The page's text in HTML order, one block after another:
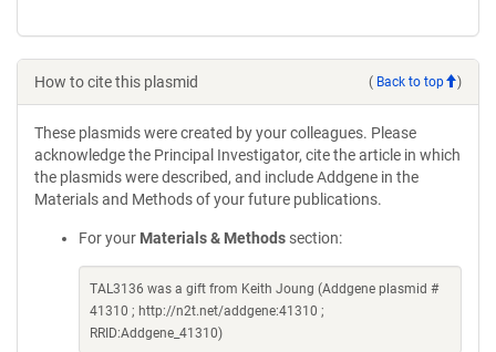
How to cite this plasmid ( Back to top )
These plasmids were created by your colleagues. Please
acknowledge the Principal Investigator, cite the article in which
the plasmids were described, and include Addgene in the
Materials and Methods of your future publications.
For your Materials & Methods section:
TAL3136 was a gift from Keith Joung (Addgene plasmid #
41310 ; http://n2t.net/addgene:41310 ;
RRID:Addgene_41310)